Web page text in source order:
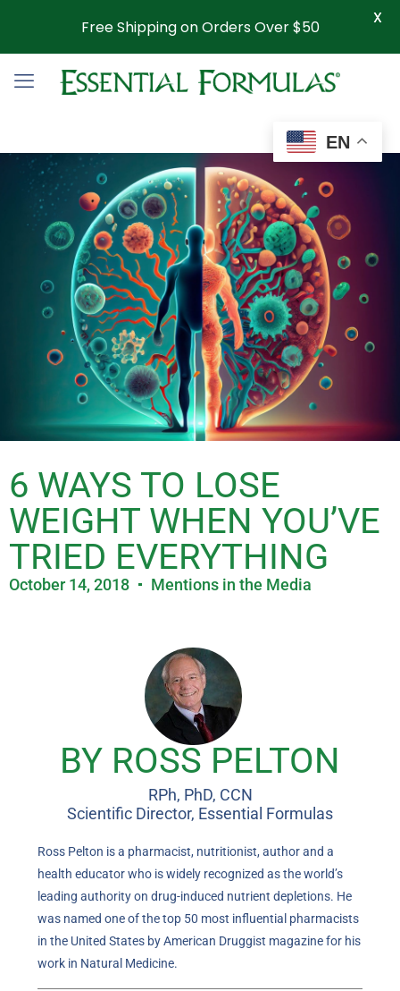
6 WAYS TO LOSE
WEIGHT WHEN YOU’VE
TRIED EVERYTHING
October 14, 2018 Mentions in the Media
BY ROSS PELTON
RPh, PhD, CCN
Scientific Director, Essential Formulas
Ross Pelton is a pharmacist, nutritionist, author and a
health educator who is widely recognized as the world’s
leading authority on drug-induced nutrient depletions. He
was named one of the top 50 most influential pharmacists
in the United States by American Druggist magazine for his
work in Natural Medicine.
EN
Free Shipping on Orders Over $50 X